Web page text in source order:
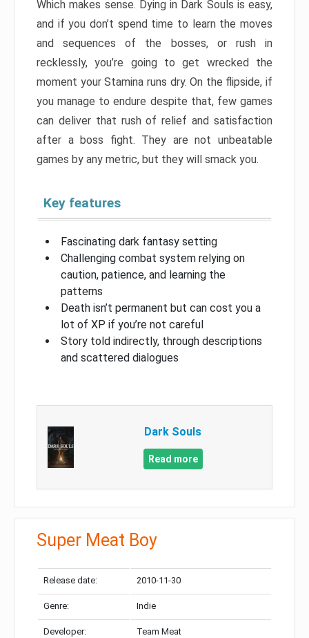
Which makes sense. Dying in Dark Souls is easy,
and if you don’t spend time to learn the moves
and sequences of the bosses, or rush in
recklessly, you’re going to get wrecked the
moment your Stamina runs dry. On the flipside, if
you manage to endure despite that, few games
can deliver that rush of relief and satisfaction
after a boss fight. They are not unbeatable
games by any metric, but they will smack you.
Key features
Fascinating dark fantasy setting
Challenging combat system relying on
caution, patience, and learning the
patterns
Death isn’t permanent but can cost you a
lot of XP if you’re not careful
Story told indirectly, through descriptions
and scattered dialogues
Dark Souls
Read more
Super Meat Boy
Release date: 2010-11-30
Genre: Indie
Developer: Team Meat